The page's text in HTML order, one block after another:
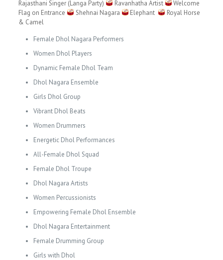
Rajasthani Singer (Langa Party) Ravanhatha Artist
Welcome
Flag on Entrance
Shehnai Nagara Elephant
Royal Horse
& Camel
Female Dhol Nagara Performers
Women Dhol Players
Dynamic Female Dhol Team
Dhol Nagara Ensemble
Girls Dhol Group
Vibrant Dhol Beats
Women Drummers
Energetic Dhol Performances
All-Female Dhol Squad
Female Dhol Troupe
Dhol Nagara Artists
Women Percussionists
Empowering Female Dhol Ensemble
Dhol Nagara Entertainment
Female Drumming Group
Girls with Dhol